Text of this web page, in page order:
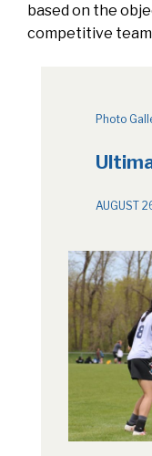
based on the
competitive team
Photo
AUGUST